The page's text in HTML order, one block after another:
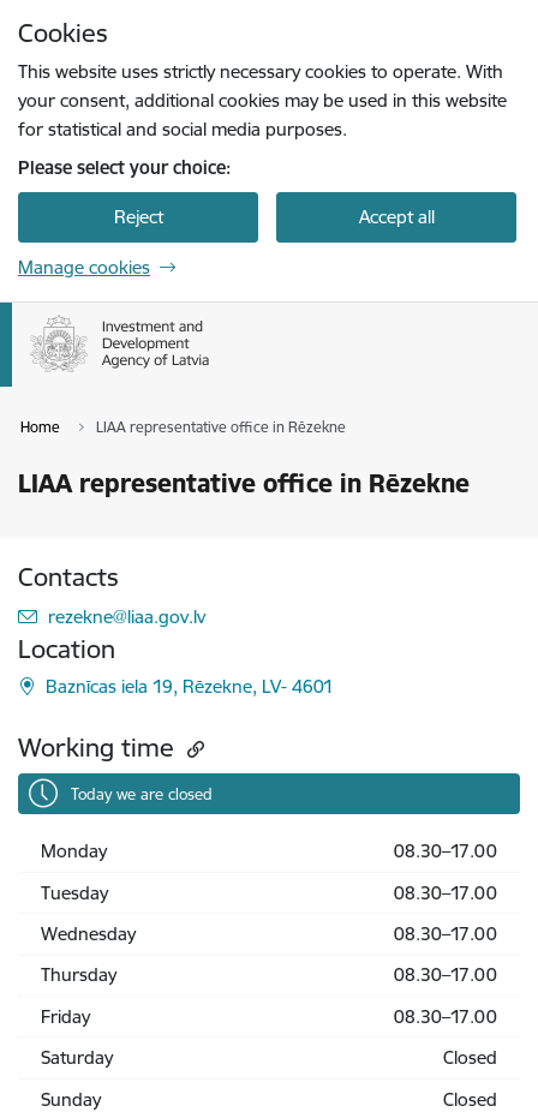
Cookies
This website uses strictly necessary cookies to operate. With
your consent, additional cookies may be used in this website
for statistical and social media purposes.
Please select your choice:
Reject Accept all
Manage cookies
Home LIAA representative office in Rēzekne
LIAA representative office in Rēzekne
Contacts
E-mail:
rezekne@liaa.gov.lv
Location
Baznīcas iela 19, Rēzekne, LV- 4601
Working time
Today we are closed
Monday
08.30–17.00
Tuesday
08.30–17.00
Wednesday
08.30–17.00
Thursday
08.30–17.00
Friday
08.30–17.00
Saturday
Closed
Sunday
Closed